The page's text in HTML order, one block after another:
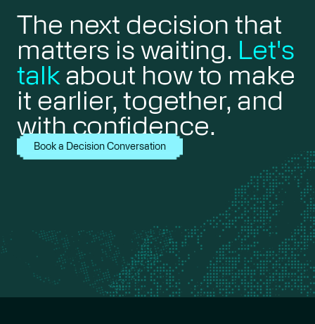
The next decision that
matters is waiting. Let's
talkabout how to make
it earlier, together, and
with confidence.
Book a Decision Conversation